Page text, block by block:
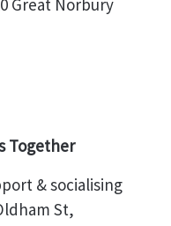
Great Norbury
Together
& socialising
St,